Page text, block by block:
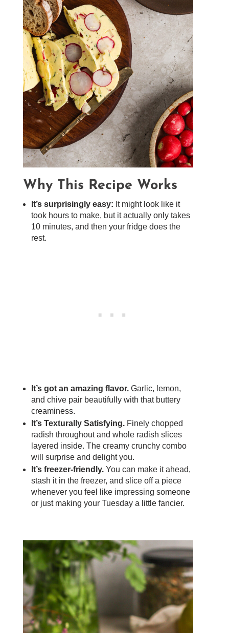
Why This Recipe Works
It’s surprisingly easy: It might look like it
took hours to make, but it actually only takes
10 minutes, and then your fridge does the
rest.
It’s got an amazing flavor.Garlic, lemon,
and chive pair beautifully with that buttery
creaminess.
It’s Texturally Satisfying.Finely chopped
radish throughout and whole radish slices
layered inside. The creamy crunchy combo
will surprise and delight you.
It’s freezer-friendly.You can make it ahead,
stash it in the freezer, and slice off a piece
whenever you feel like impressing someone
or just making your Tuesday a little fancier.